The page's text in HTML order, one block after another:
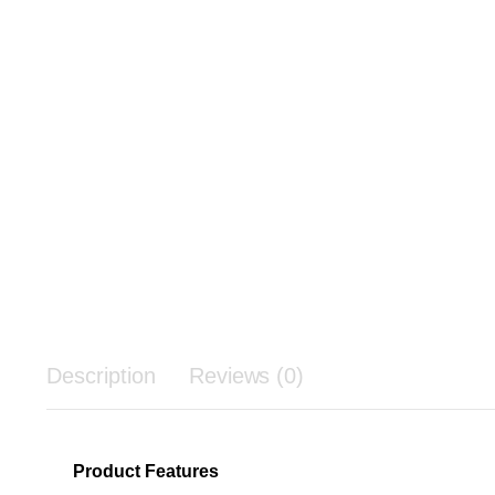
Description Reviews (0)
Product Features